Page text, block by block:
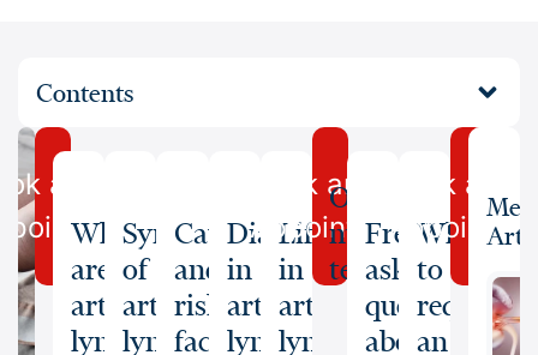
Contents
an
What
are
arterio-
lymphatic
Symptoms
of
arterio-
lymphatic
Causes
and
risk
factors
Diagnosis
in
arterio-
lymphatic
Lifestyle
in
arterio-
lymphatic
Book an
Appointment
Our
medical
team
Frequently
asked
questions
about
When
to
request
an
Book an